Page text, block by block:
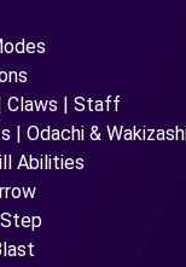
Claws | Staff
| Odachi &
Abilities